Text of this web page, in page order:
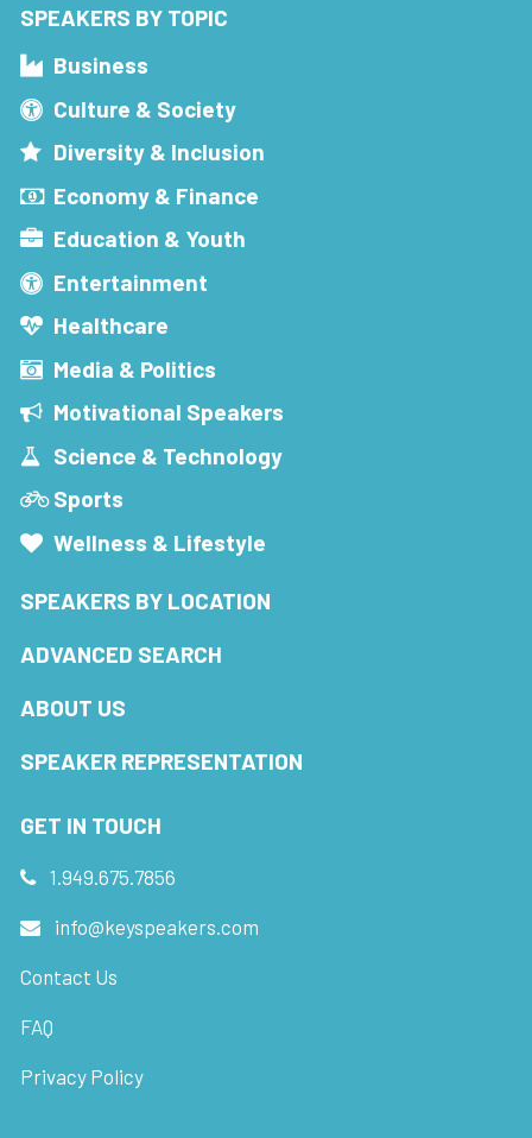
SPEAKERS BY TOPIC
Business
Culture & Society
Diversity & Inclusion
Economy & Finance
Education & Youth
Entertainment
Healthcare
Media & Politics
Motivational Speakers
Science & Technology
Sports
Wellness & Lifestyle
SPEAKERS BY LOCATION
ADVANCED SEARCH
ABOUT US
SPEAKER REPRESENTATION
GET IN TOUCH
1.949.675.7856
info@keyspeakers.com
Contact Us
FAQ
Privacy Policy